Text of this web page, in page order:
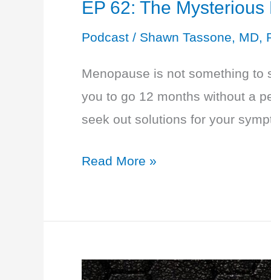
EP 62: The
Podcast / Shawn Tassone, MD,
Menopause is not something to
you to go 12 months without a
seek out solutions for your
EP
HRT,
Read More »